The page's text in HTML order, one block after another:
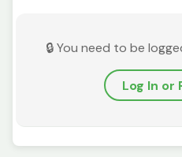
🔒 You need to be
Log In or